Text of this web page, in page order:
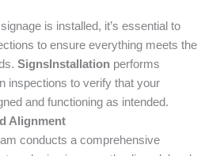
is installed, it’s essential to
to ensure everything meets the
SignsInstallation performs
inspections to verify that your
and functioning as intended.
Alignment
conducts a comprehensive